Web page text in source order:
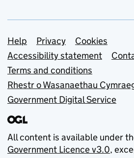
Support links
Help Privacy
Cookies
Accessibility statement
Terms and conditions
Rhestr o Wasanaethau
Government Digital Service
All content is available under
Government Licence v3.0,